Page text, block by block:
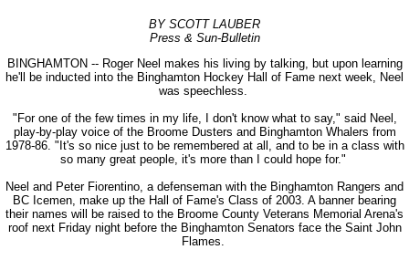
BY SCOTT LAUBER
Press & Sun-Bulletin
BINGHAMTON -- Roger Neel makes his living by talking, but upon learning
he'll be inducted into the Binghamton Hockey Hall of Fame next week, Neel
was speechless.
"For one of the few times in my life, I don't know what to say," said Neel,
play-by-play voice of the Broome Dusters and Binghamton Whalers from
1978-86. "It's so nice just to be remembered at all, and to be in a class with
so many great people, it's more than I could hope for."
Neel and Peter Fiorentino, a defenseman with the Binghamton Rangers and
BC Icemen, make up the Hall of Fame's Class of 2003. A banner bearing
their names will be raised to the Broome County Veterans Memorial Arena's
roof next Friday night before the Binghamton Senators face the Saint John
Flames.